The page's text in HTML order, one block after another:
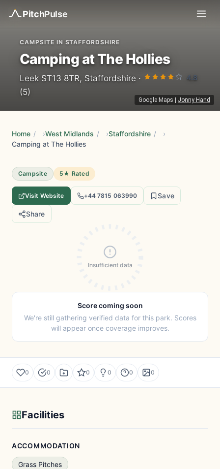
PitchPulse
Google Maps Jonny Hand
CAMPSITE IN STAFFORDSHIRE
Camping at The Hollies
Leek ST13 8TR, Staffordshire · 4.8
(5)
Home / West Midlands / Staffordshire /
Camping at The Hollies
Campsite 5★ Rated
Visit Website +44 7815 063990 Save
Share
Insufficient data
Score coming soon
We're still gathering verified data for this park. Scores
will appear once coverage improves.
0 0 0 0 0 0
Facilities
ACCOMMODATION
Grass Pitches